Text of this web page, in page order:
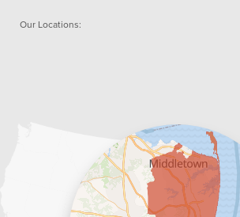
Our Locations: